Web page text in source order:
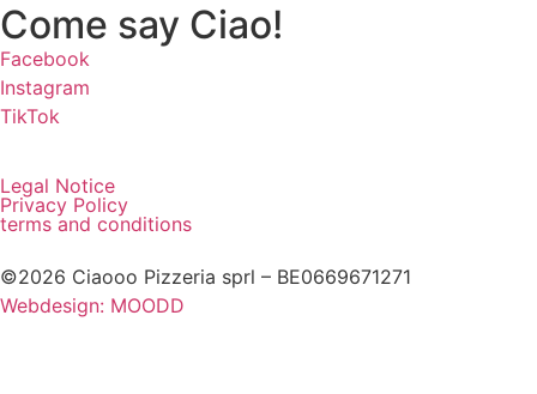
Come say Ciao!
Facebook
Instagram
TikTok
Legal Notice
Privacy Policy
terms and conditions
©2026 Ciaooo Pizzeria sprl – BE0669671271
Webdesign: MOODD